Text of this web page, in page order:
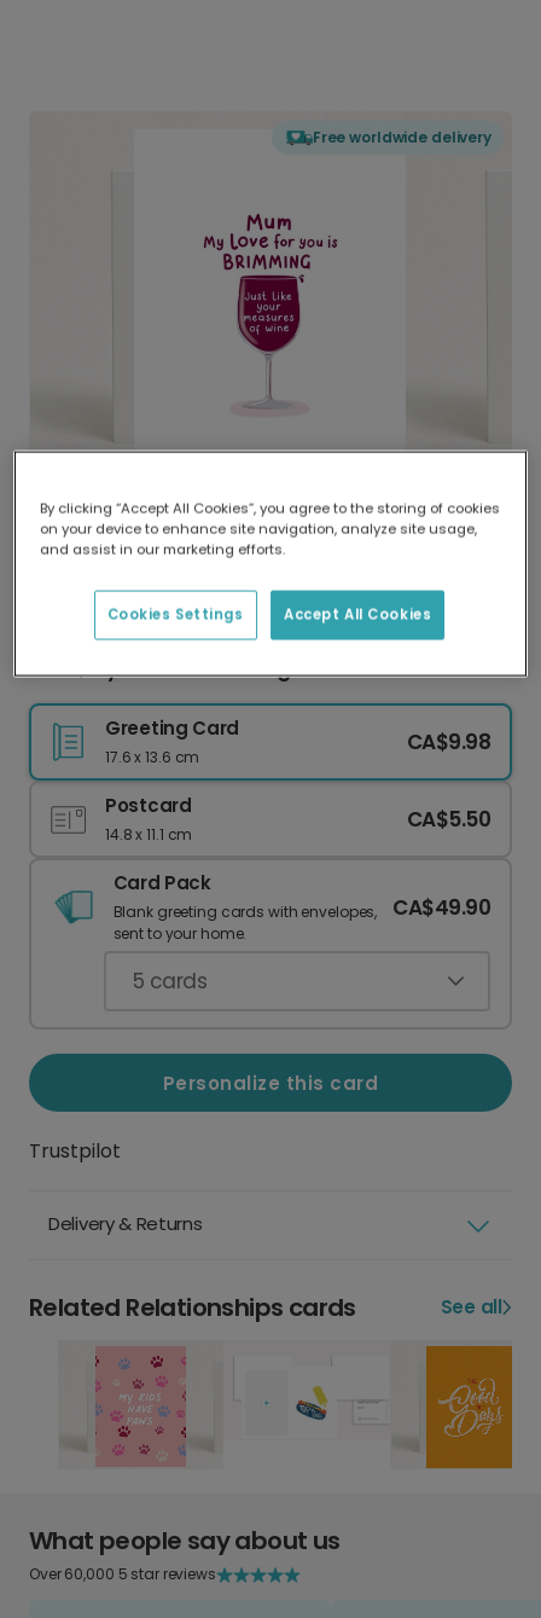
Free worldwide delivery
Delivered globally, printed locally.
Our worldwide network of printers means your
delivery and lower emissions.
Mum, My Love Is Brimming! Wine Glass Card
Greeting Card
17.6 x 13.6 cm
CA$9.98
Postcard
14.8 x 11.1 cm
CA$5.50
Card Pack
Blank greeting cards with envelopes,
sent to your home.
CA$49.90
5 cards
Personalize this card
Trustpilot
Delivery & Returns
Related Relationships cards See all
What people say about us
Over 60,000 5 star reviews
By clicking “Accept All Cookies”, you agree to the storing of cookies
on your device to enhance site navigation, analyze site usage,
and assist in our marketing efforts.
Accept All Cookies
Cookies Settings